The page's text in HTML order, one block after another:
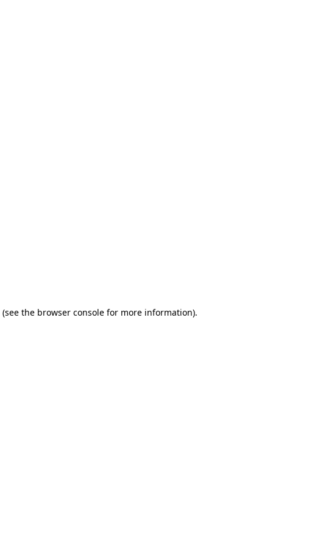
(see the browser console for more information).